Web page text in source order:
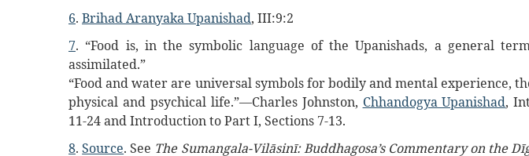
6. Brihad Aranyaka Upanishad, III:9:2
7. “Food is, in the symbolic language of the Upanishads, a general
assimilated.”
“Food and water are universal symbols for bodily and mental experience,
physical and psychical life.”—Charles Johnston, Chhandogya Upanishad,
11-24 and Introduction to Part I, Sections 7-13.
8.Source. See The Sumangala-Vilāsinī: Buddhagosa’s Commentary on the